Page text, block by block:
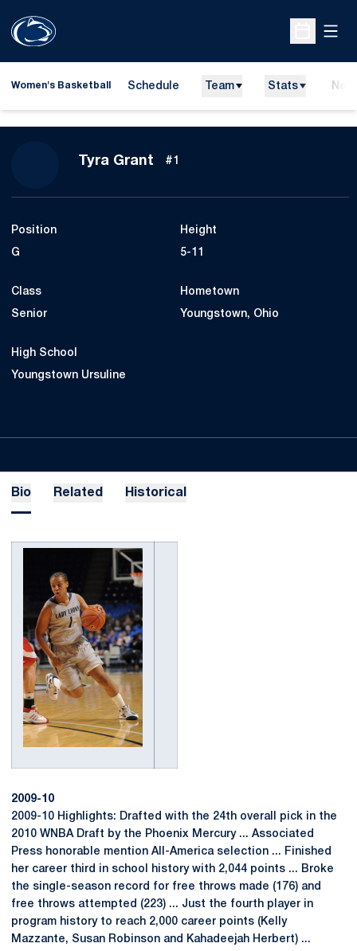
Open
Women's Basketball Schedule Team Stats
Tyra Grant Season 2009-10
#1
Position
G
Height
5-11
Class
Senior
Hometown
Youngstown, Ohio
High School
Youngstown Ursuline
Bio Related Historical
2009-10
2009-10 Highlights: Drafted with the 24th overall pick in the
2010 WNBA Draft by the Phoenix Mercury ... Associated
Press honorable mention All-America selection ... Finished
her career third in school history with 2,044 points ... Broke
the single-season record for free throws made (176) and
free throws attempted (223) ... Just the fourth player in
program history to reach 2,000 career points (Kelly
Mazzante, Susan Robinson and Kahadeejah Herbert) ...